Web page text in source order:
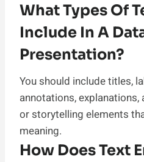
What Types Of
Include In A
Presentation?
You should include titles,
annotations, explanations,
or storytelling elements
meaning.
How Does Text